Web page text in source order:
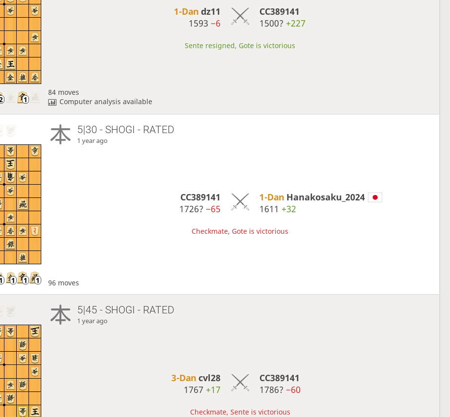
1-Dandz11
1593 −6
CC389141
1500? +227
Sente resigned, Gote is victorious
84 moves
Computer analysis available
5|30 - SHOGI - RATED
1 year ago
CC389141
1726? −65
1-Dan Hanakosaku_2024
1611 +32
Checkmate, Gote is victorious
96 moves
5|45 - SHOGI - RATED
1 year ago
3-Dancvl28
1767 +17
CC389141
1786? −60
Checkmate, Sente is victorious